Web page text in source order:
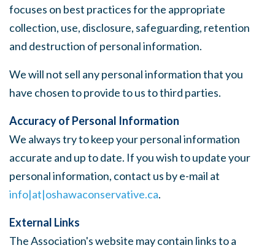
focuses on best practices for the appropriate
collection, use, disclosure, safeguarding, retention
and destruction of personal information.
We will not sell any personal information that you
have chosen to provide to us to third parties.
Accuracy of Personal Information
We always try to keep your personal information
accurate and up to date. If you wish to update your
personal information, contact us by e-mail at
info|at|oshawaconservative.ca.
External Links
The Association's website may contain links to a